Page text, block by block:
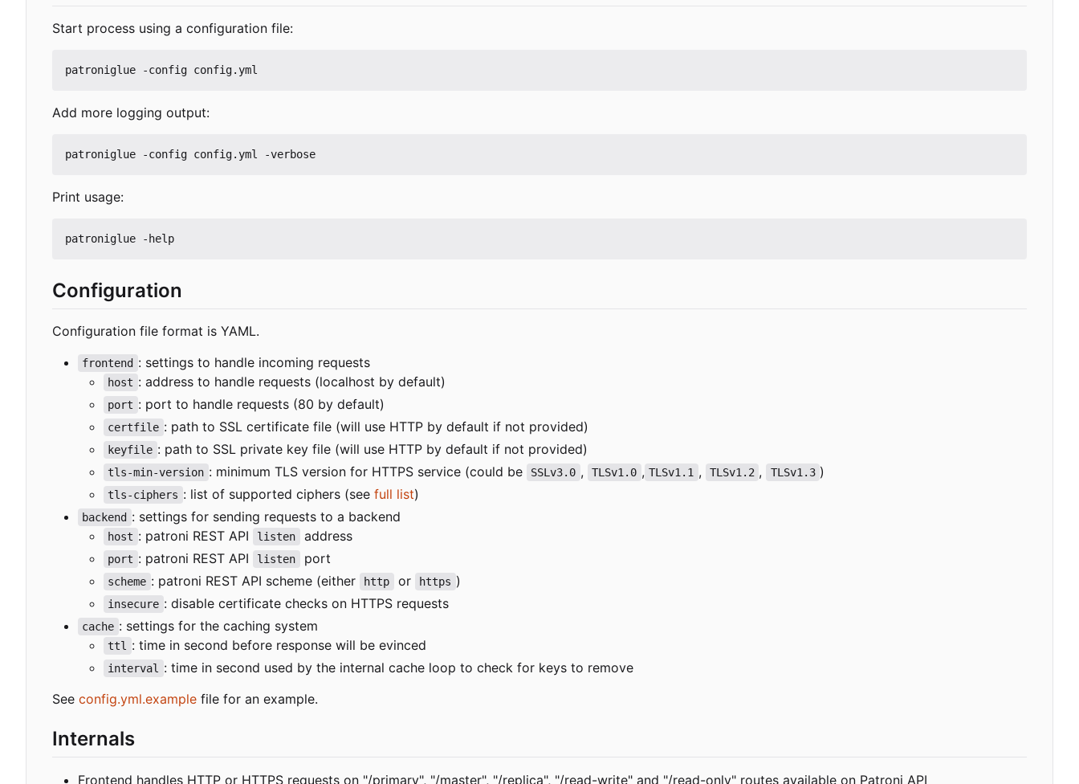
Start process using a configuration file:
Add more logging output:
Print usage:
Configuration
Configuration file format is YAML.
frontend : settings to handle incoming requests
host : address to handle requests (localhost by default)
port : port to handle requests (80 by default)
certfile : path to SSL certificate file (will use HTTP by default if not provided)
keyfile : path to SSL private key file (will use HTTP by default if not provided)
tls-min-version : minimum TLS version for HTTPS service (could be SSLv3.0 , TLSv1.0 , TLSv1.1 , TLSv1.2 , TLSv1.3 )
tls-ciphers : list of supported ciphers (see full list)
backend : settings for sending requests to a backend
host : patroni REST API listen address
port : patroni REST API listen port
scheme : patroni REST API scheme (either http or https )
insecure : disable certificate checks on HTTPS requests
cache : settings for the caching system
ttl : time in second before response will be evinced
interval
: time in second used by the internal cache loop to check for keys to remove
See config.yml.example file for an example.
Internals
Frontend handles HTTP or HTTPS requests on "/primary", "/master", "/replica", "/read-write" and "/read-only" routes available on Patroni API